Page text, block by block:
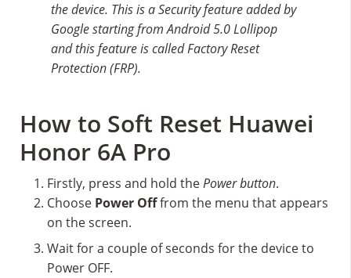
the device. This is a Security feature added by
Google starting from Android 5.0 Lollipop
and this feature is called Factory Reset
Protection (FRP).
How to Soft Reset Huawei
Honor 6A Pro
Firstly, press and hold thePower button.
Choose Power Offfrom the menu that appears
on the screen.
Wait for a couple of seconds for the device to
Power OFF.